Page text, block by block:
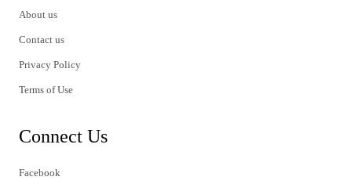
About us
Contact us
Privacy Policy
Terms of Use
Connect Us
Facebook